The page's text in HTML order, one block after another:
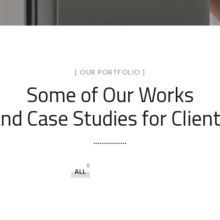
[ OUR PORTFOLIO ]
Some of Our Works
Case Studies for
ALL
0